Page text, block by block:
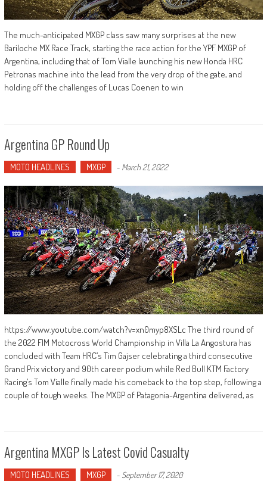
The much-anticipated MXGP class saw many surprises at the new
Bariloche MX Race Track, starting the race action for the YPF MXGP of
Argentina, including that of Tom Vialle launching his new Honda HRC
Petronas machine into the lead from the very drop of the gate, and
holding off the challenges of Lucas Coenen to win
Argentina GP Round Up
MOTO HEADLINES MXGP - March 21, 2022
https://www.youtube.com/watch?v=xn0myp8XSLc The third round of
the 2022 FIM Motocross World Championship in Villa La Angostura has
concluded with Team HRC’s Tim Gajser celebrating a third consecutive
Grand Prix victory and 90th career podium while Red Bull KTM Factory
Racing’s Tom Vialle finally made his comeback to the top step, following a
couple of tough weeks. The MXGP of Patagonia-Argentina delivered, as
Argentina MXGP Is Latest Covid Casualty
MOTO HEADLINES MXGP - September 17, 2020